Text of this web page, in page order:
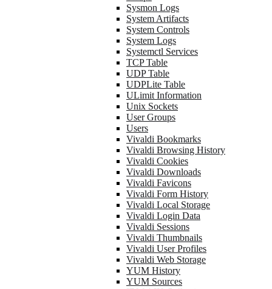
Sysmon Logs
System Artifacts
System Controls
System Logs
Systemctl Services
TCP Table
UDP Table
UDPLite Table
ULimit Information
Unix Sockets
User Groups
Users
Vivaldi Bookmarks
Vivaldi Browsing History
Vivaldi Cookies
Vivaldi Downloads
Vivaldi Favicons
Vivaldi Form History
Vivaldi Local Storage
Vivaldi Login Data
Vivaldi Sessions
Vivaldi Thumbnails
Vivaldi User Profiles
Vivaldi Web Storage
YUM History
YUM Sources